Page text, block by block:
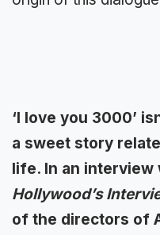
‘I love you 3000’
a sweet story
life. In an interview
Hollywood’s
of the directors of